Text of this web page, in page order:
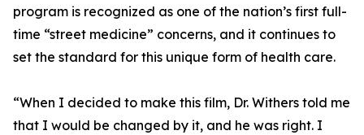
program is recognized as one of the nation’s first full-
time “street medicine” concerns, and it continues to
set the standard for this unique form of health care.
“When I decided to make this film, Dr. Withers told me
that I would be changed by it, and he was right. I